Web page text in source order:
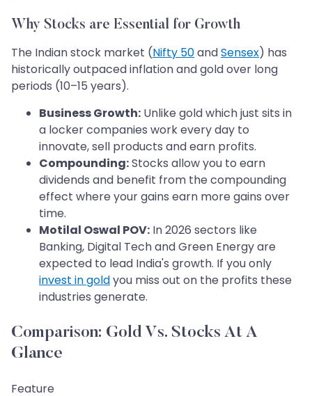
Why Stocks are Essential for Growth
The Indian stock market (Nifty 50andSensex) has
historically outpaced inflation and gold over long
periods (10–15 years).
Business Growth: Unlike gold which just sits in
a locker companies work every day to
innovate, sell products and earn profits.
Compounding:Stocks allow you to earn
dividends and benefit from the compounding
effect where your gains earn more gains over
time.
Motilal Oswal POV: In 2026 sectors like
Banking, Digital Tech and Green Energy are
expected to lead India's growth. If you only
invest in goldyou miss out on the profits these
industries generate.
Comparison: Gold Vs. Stocks At A
Glance
Feature